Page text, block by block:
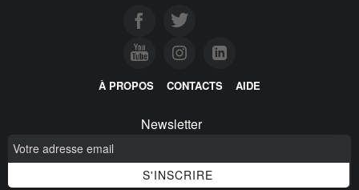
À PROPOS CONTACTS AIDE
Newsletter